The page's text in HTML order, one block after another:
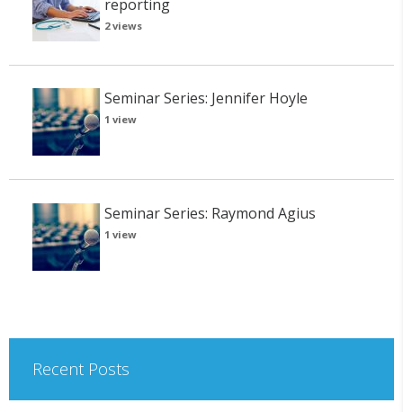
reporting
2 views
Seminar Series: Jennifer Hoyle
1 view
Seminar Series: Raymond Agius
1 view
Recent Posts